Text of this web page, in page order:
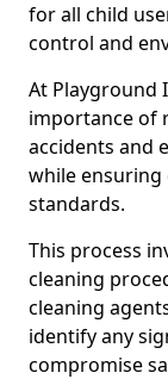
for all child
control and
At Playground
importance of
accidents and
while ensuring
standards.
This process
cleaning
cleaning
identify any
compromise